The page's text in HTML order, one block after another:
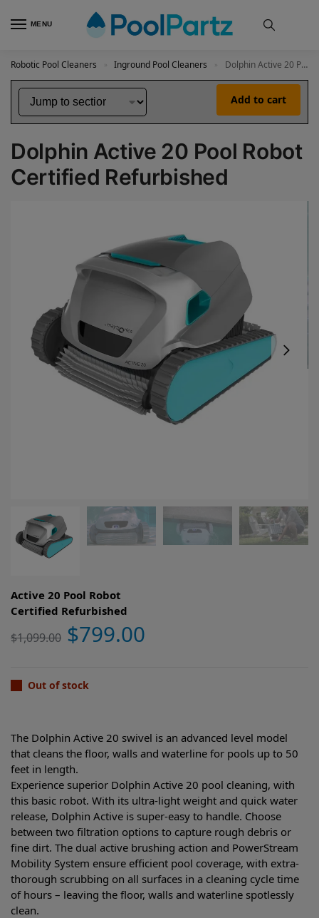
MENU
Robotic Pool Cleaners Inground Pool Cleaners Dolphin Active 20 Pool Robot Certified Refurbished
Add to cart
Dolphin Active 20 Pool Robot
Certified Refurbished
Active 20 Pool Robot
Certified Refurbished
$1,099.00 $799.00
Out of stock
The Dolphin Active 20 swivel is an advanced level model
that cleans the floor, walls and waterline for pools up to 50
feet in length.
Experience superior Dolphin Active 20 pool cleaning, with
this basic robot. With its ultra-light weight and quick water
release, Dolphin Active is super-easy to handle. Choose
between two filtration options to capture rough debris or
fine dirt. The dual active brushing action and PowerStream
Mobility System ensure efficient pool coverage, with extra-
thorough scrubbing on all surfaces in a cleaning cycle time
of hours – leaving the floor, walls and waterline spotlessly
clean.